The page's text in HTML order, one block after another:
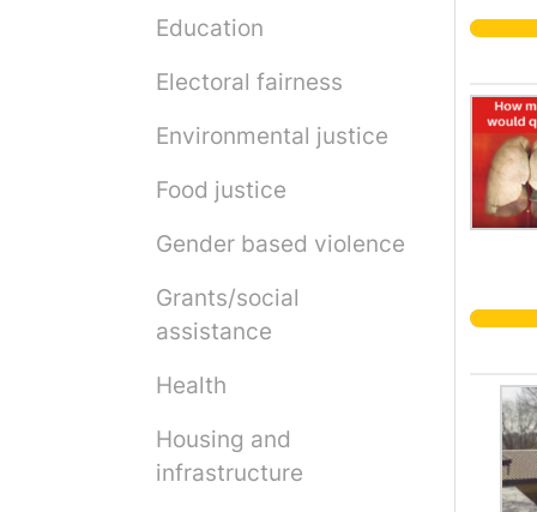
Education
Electoral fairness
Environmental justice
Food justice
Gender based violence
Grants/social
assistance
Health
Housing and
infrastructure